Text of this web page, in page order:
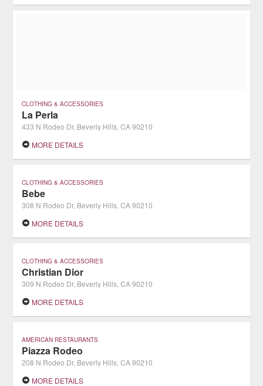
CLOTHING & ACCESSORIES
La Perla
433 N Rodeo Dr, Beverly Hills, CA 90210
MORE DETAILS
CLOTHING & ACCESSORIES
Bebe
308 N Rodeo Dr, Beverly Hills, CA 90210
MORE DETAILS
CLOTHING & ACCESSORIES
Christian Dior
309 N Rodeo Dr, Beverly Hills, CA 90210
MORE DETAILS
AMERICAN RESTAURANTS
Piazza Rodeo
208 N Rodeo Dr, Beverly Hills, CA 90210
MORE DETAILS